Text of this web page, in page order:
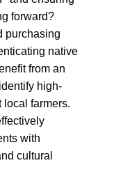
forward?
purchasing
native
from an
high-
local farmers.
with
cultural